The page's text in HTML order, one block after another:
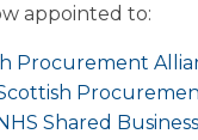
appointed to:
Procurement
Shared